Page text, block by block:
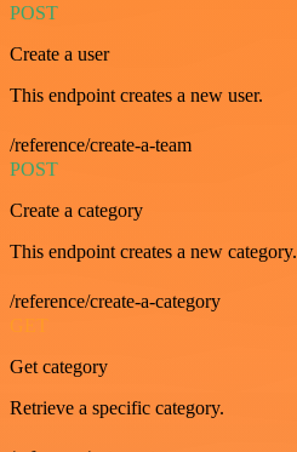
POST
Create a user
This endpoint creates a new user.
/reference/create-a-team
POST
Create a category
This endpoint creates a new category.
/reference/create-a-category
GET
Get category
Retrieve a specific category.